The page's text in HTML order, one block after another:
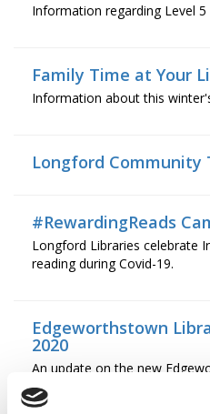
Information regarding Level 5
Family Time at Your
Information about this
Longford Community
#RewardingReads
Longford Libraries celebrate
reading during Covid-19.
Edgeworthstown
2020
An update on the new